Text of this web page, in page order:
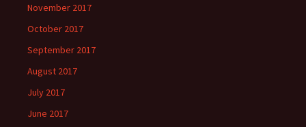
November 2017
October 2017
September 2017
August 2017
July 2017
June 2017